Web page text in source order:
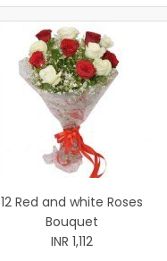
12 Red and white Roses
Bouquet
INR 1,112